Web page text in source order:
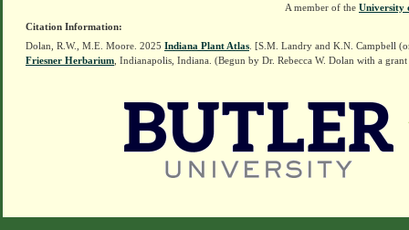
A member of the University
Citation Information:
Dolan, R.W., M.E. Moore. 2025 Indiana Plant Atlas . [S.M. Landry and K.N. Campbell
Friesner Herbarium , Indianapolis, Indiana. (Begun by Dr. Rebecca W. Dolan with a